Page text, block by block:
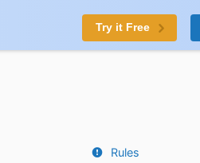
Try it Free
Rules